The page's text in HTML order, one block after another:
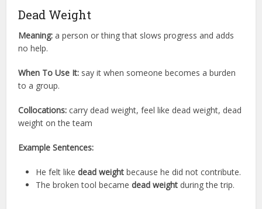
Dead Weight
Meaning: a person or thing that slows progress and adds
no help.
When To Use It: say it when someone becomes a burden
to a group.
Collocations: carry dead weight, feel like dead weight, dead
weight on the team
Example Sentences:
He felt likedead weight because he did not contribute.
The broken tool becamedead weight during the trip.